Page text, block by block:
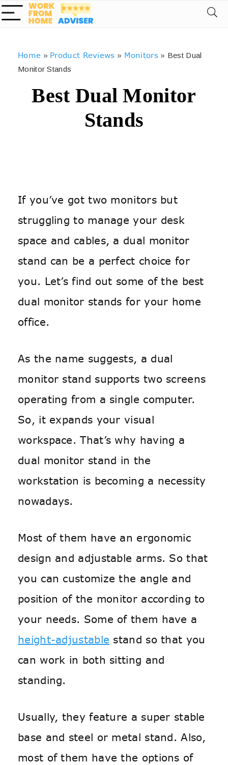
Home » Product Reviews » Monitors» Best Dual
Monitor Stands
Best Dual Monitor
Stands
If you’ve got two monitors but
struggling to manage your desk
space and cables, a dual monitor
stand can be a perfect choice for
you. Let’s find out some of the best
dual monitor stands for your home
office.
As the name suggests, a dual
monitor stand supports two screens
operating from a single computer.
So, it expands your visual
workspace. That’s why having a
dual monitor stand in the
workstation is becoming a necessity
nowadays.
Most of them have an ergonomic
design and adjustable arms. So that
you can customize the angle and
position of the monitor according to
your needs. Some of them have a
height-adjustable stand so that you
can work in both sitting and
standing.
Usually, they feature a super stable
base and steel or metal stand. Also,
most of them have the options of